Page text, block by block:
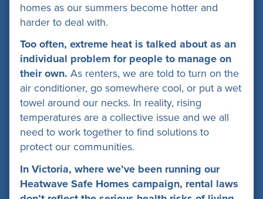
homes as our summers become hotter and
harder to deal with.
Too often, extreme heat is talked about as an
individual problem for people to manage on
their own. As renters, we are told to turn on the
air conditioner, go somewhere cool, or put a wet
towel around our necks. In reality, rising
temperatures are a collective issue and we all
need to work together to find solutions to
protect our communities.
In Victoria, where we’ve been running our
Heatwave Safe Homes campaign, rental laws